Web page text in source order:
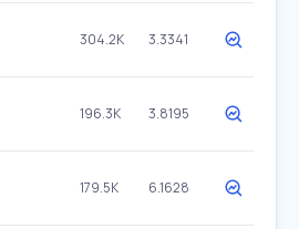
304.2K 3.3341
196.3K 3.8195
179.5K 6.1628